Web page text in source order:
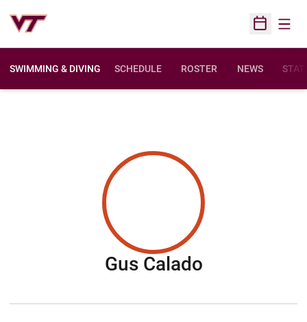
Open
SWIMMING & DIVING SCHEDULE ROSTER NEWS
Gus CaladoSeason